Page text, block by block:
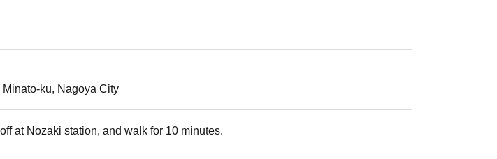
ku, Nagoya City
at Nozaki station, and walk for 10 minutes.